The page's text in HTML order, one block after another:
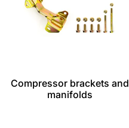
Compressor brackets and
manifolds